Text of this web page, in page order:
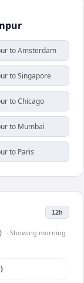
to Amsterdam
to Singapore
to Chicago
to Mumbai
to Paris
12h
· Showing morning